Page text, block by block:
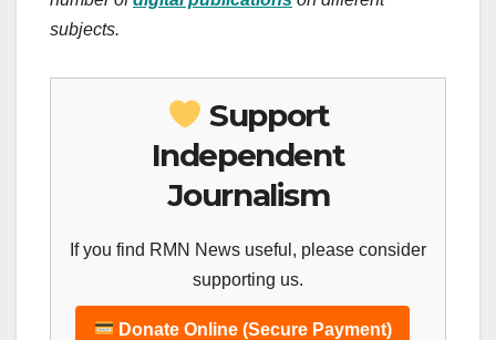
subjects.
Support
Independent
Journalism
If you find RMN News useful, please consider
supporting us.
Donate Online (Secure Payment)